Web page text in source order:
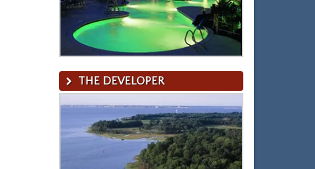
THE DEVELOPER